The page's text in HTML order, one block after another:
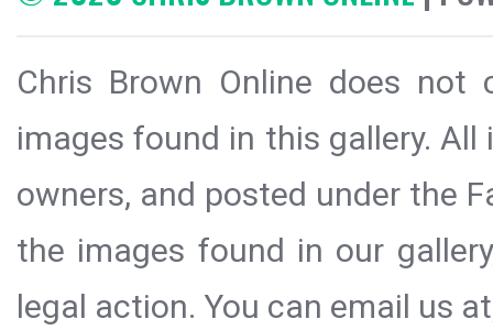
Chris Brown Online does
images found in this gallery.
owners, and posted under the
the images found in our
legal action. You can email us